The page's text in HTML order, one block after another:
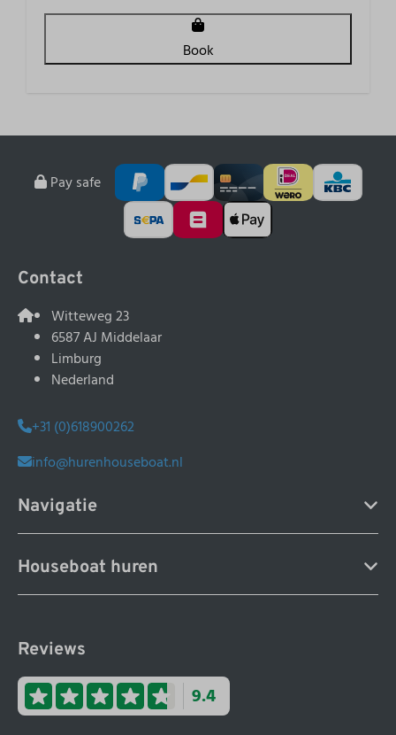
Book
Pay safe
Contact
Witteweg 23
6587 AJ Middelaar
Limburg
Nederland
+31 (0)618900262
info@hurenhouseboat.nl
Navigatie
Houseboat huren
Reviews
9.4